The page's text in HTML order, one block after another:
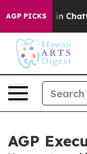
AGP PICKS
Chaos in
AGP